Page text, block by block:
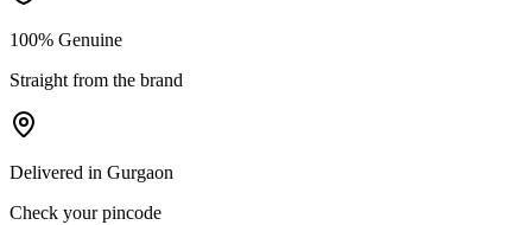
100% Genuine
Straight from the brand
Delivered in Gurgaon
Check your pincode